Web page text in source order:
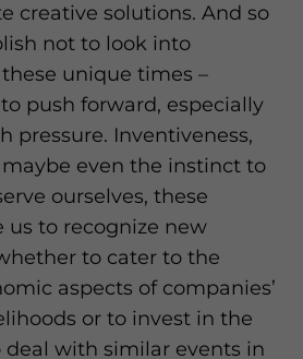
creative solutions. And so
not to look into
unique times –
push forward, especially
pressure. Inventiveness,
even the instinct to
ourselves, these
us to recognize new
to cater to the
aspects of companies’
or to invest in the
deal with similar events in